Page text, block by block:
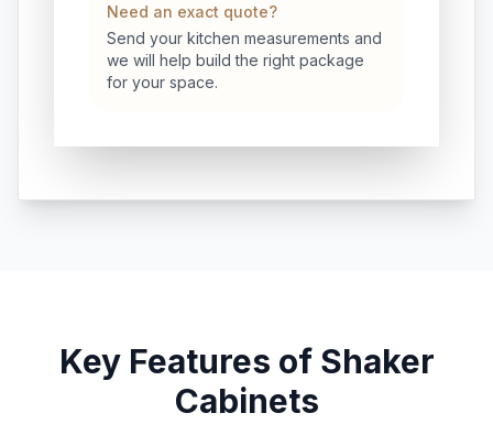
Need an exact quote?
Send your kitchen measurements and
we will help build the right package
for your space.
Key Features of Shaker
Cabinets